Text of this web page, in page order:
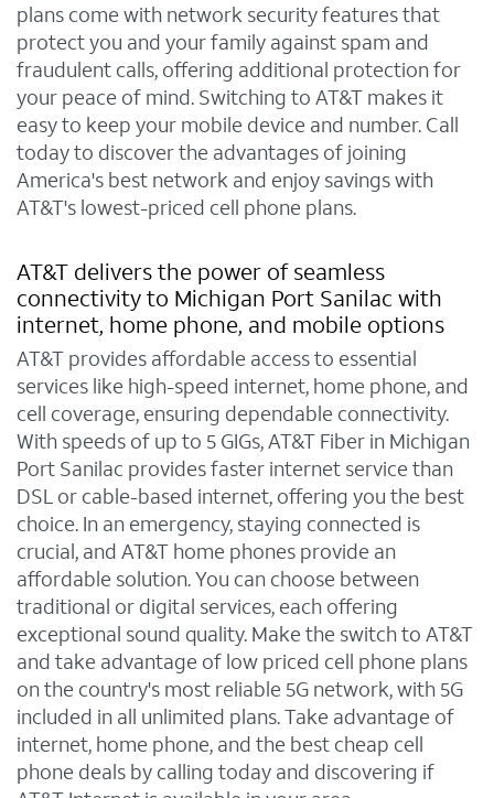
plans come with network security features that
protect you and your family against spam and
fraudulent calls, offering additional protection for
your peace of mind. Switching to AT&T makes it
easy to keep your mobile device and number. Call
today to discover the advantages of joining
America's best network and enjoy savings with
AT&T's lowest-priced cell phone plans.
AT&T delivers the power of seamless
connectivity to Michigan Port Sanilac with
internet, home phone, and mobile options
AT&T provides affordable access to essential
services like high-speed internet, home phone, and
cell coverage, ensuring dependable connectivity.
With speeds of up to 5 GIGs, AT&T Fiber in Michigan
Port Sanilac provides faster internet service than
DSL or cable-based internet, offering you the best
choice. In an emergency, staying connected is
crucial, and AT&T home phones provide an
affordable solution. You can choose between
traditional or digital services, each offering
exceptional sound quality. Make the switch to AT&T
and take advantage of low priced cell phone plans
on the country's most reliable 5G network, with 5G
included in all unlimited plans. Take advantage of
internet, home phone, and the best cheap cell
phone deals by calling today and discovering if